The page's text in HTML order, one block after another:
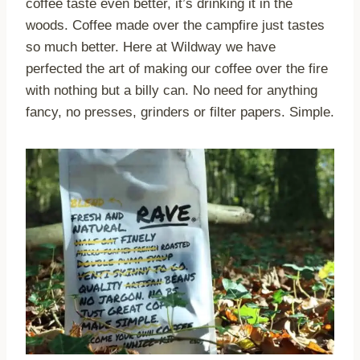
coffee taste even better, it’s drinking it in the
woods. Coffee made over the campfire just tastes
so much better. Here at Wildway we have
perfected the art of making our coffee over the fire
with nothing but a billy can. No need for anything
fancy, no presses, grinders or filter papers. Simple.